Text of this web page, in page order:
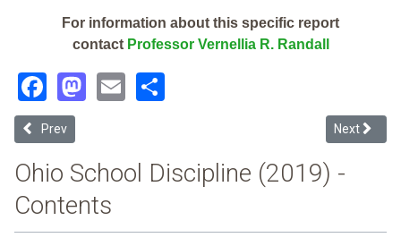
For information about this specific report
contact Professor Vernellia R. Randall
Facebook
Mastodon
Email
Previous article: Istem Geauga Early College High School (2019
Prev Next
Next
Ohio School Discipline (2019) -
Contents